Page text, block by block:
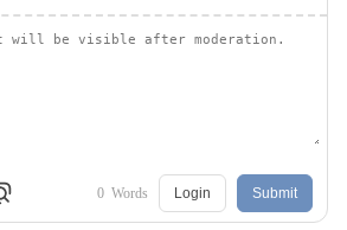
0 Words Login Submit